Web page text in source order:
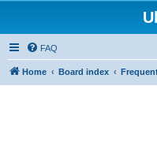
FAQ
Home Board index